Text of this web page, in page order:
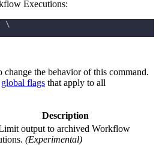
Executions:
\
the behavior of this command.
global flags that apply to all
Description
output to archived Workflow
(Experimental)